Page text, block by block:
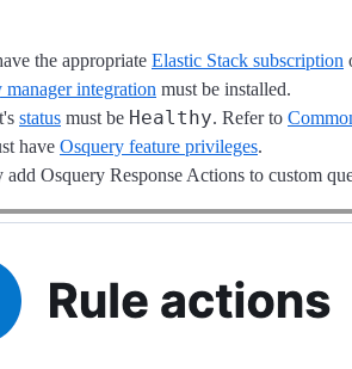
the appropriate Elastic Stack subscription
manager integration must be installed.
status must be Healthy. Refer to
have Osquery feature privileges.
add Osquery Response Actions to custom